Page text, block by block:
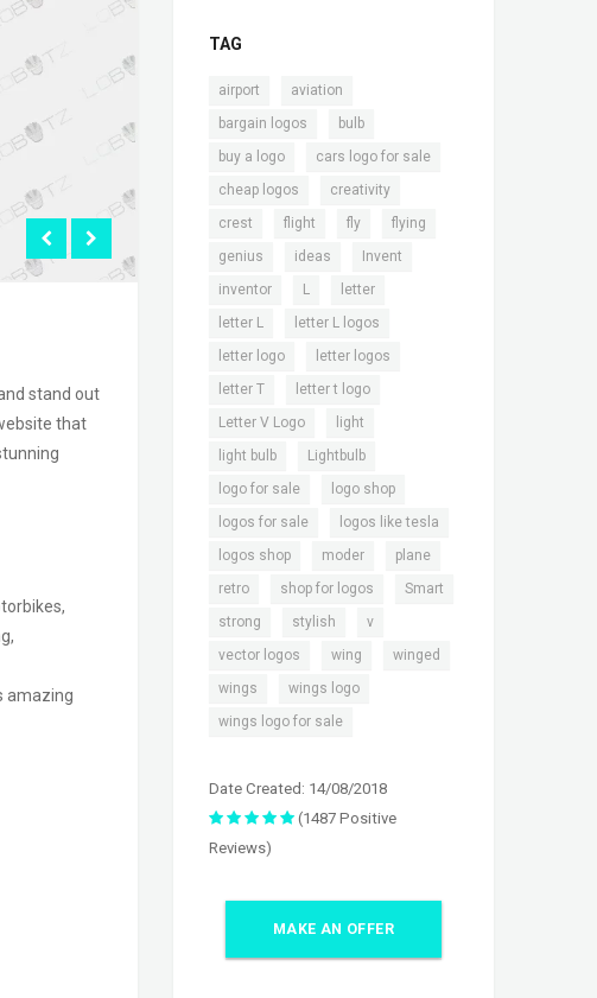
stand out
that
amazing
TAG
airport aviation
bargain logos bulb
buy a logo cars logo for sale
cheap logos creativity
crest flight fly flying
genius ideas Invent
inventor L letter
letter L letter L logos
letter logo letter logos
letter T letter t logo
Letter V Logo light
light bulb Lightbulb
logo for sale logo shop
logos for sale logos like tesla
logos shop moder plane
retro shop for logos Smart
strong stylish v
vector logos wing winged
wings wings logo
wings logo for sale
Date Created: 14/08/2018
(1487 Positive
Reviews)
MAKE AN OFFER